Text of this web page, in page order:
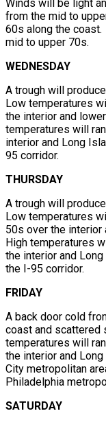
Winds will be light
from the mid to
60s along the
mid to upper 70s.
WEDNESDAY
A trough will
Low temperatures
the interior and
temperatures will
interior and Long
95 corridor.
THURSDAY
A trough will
Low temperatures
50s over the interior
High temperatures
the interior and
the I-95 corridor.
FRIDAY
A back door cold
coast and scattered
temperatures will
the interior and
City metropolitan
Philadelphia
SATURDAY